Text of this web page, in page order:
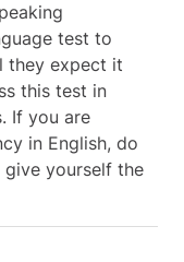
test to
they expect it
this test in
If you are
in English, do
give yourself the